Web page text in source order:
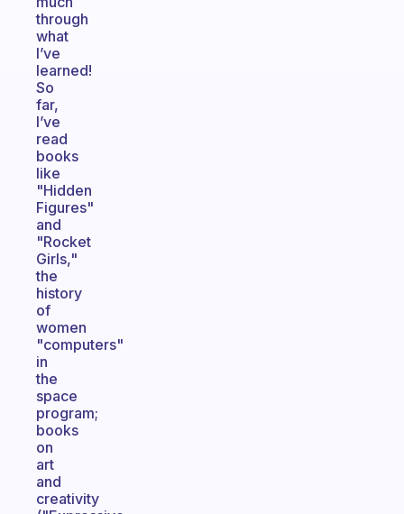
through
what
I’ve
learned!
So
far,
I’ve
read
books
like
"Hidden
Figures"
and
"Rocket
Girls,"
the
history
of
women
"computers"
in
the
space
program;
books
on
art
and
creativity